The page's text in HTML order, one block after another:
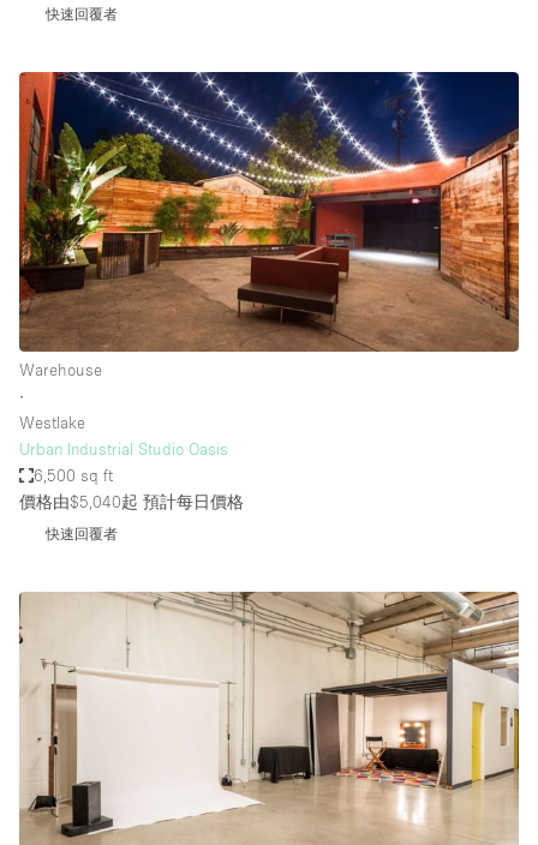
快速回覆者
Warehouse
∙
Westlake
Urban Industrial Studio Oasis
6,500 sq ft
價格由$5,040起 預計每日價格
快速回覆者